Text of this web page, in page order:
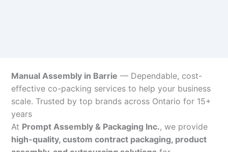
Manual Assembly in Barrie — Dependable, cost-
effective co-packing services to help your business
scale. Trusted by top brands across Ontario for 15+
years
At Prompt Assembly & Packaging Inc., we provide
high-quality, custom contract packaging, product